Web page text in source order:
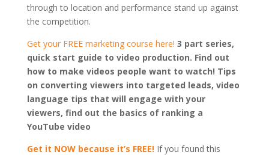
through to location and performance stand up against
the competition.
Get your FREE marketing course here! 3 part series,
quick start guide to video production. Find out
how to make videos people want to watch! Tips
on converting viewers into targeted leads, video
language tips that will engage with your
viewers, find out the basics of ranking a
YouTube video
Get it NOW because it’s FREE! If you found this